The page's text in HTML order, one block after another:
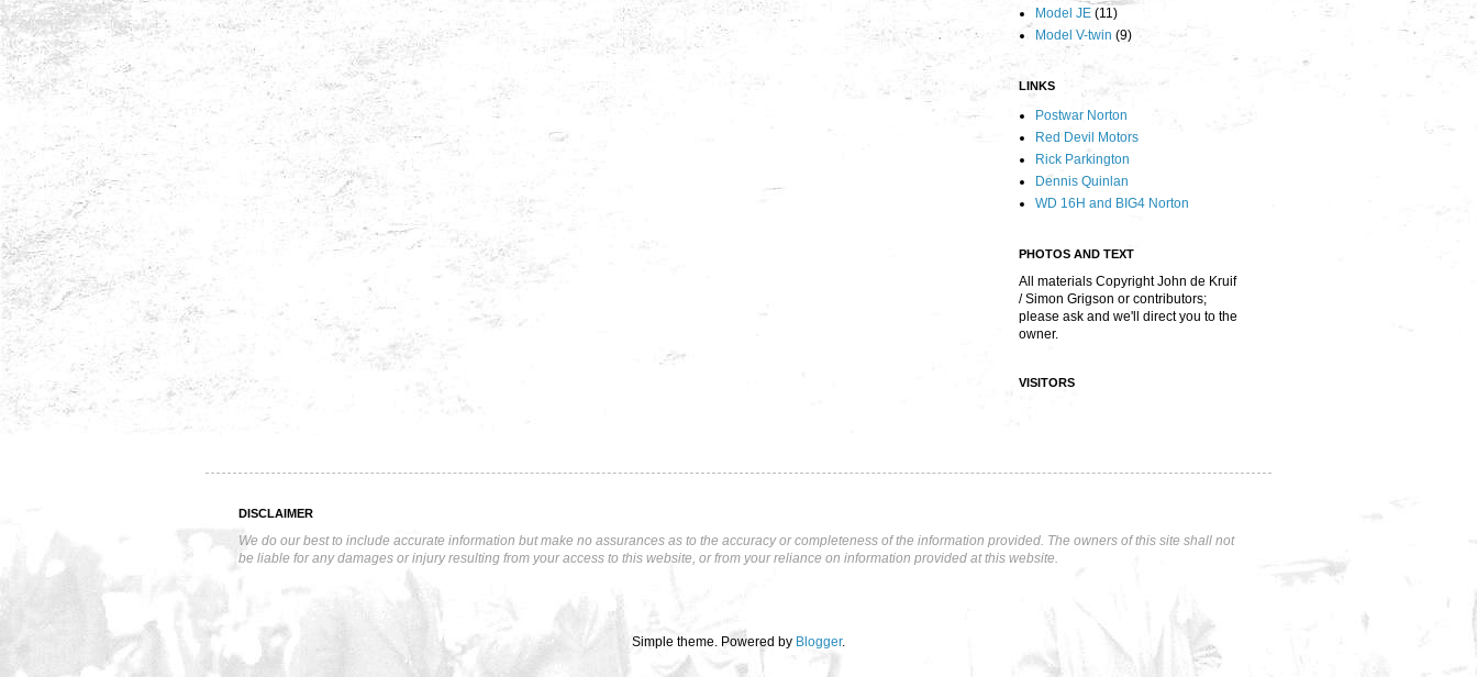
Model JE (11)
Model V-twin (9)
LINKS
Postwar Norton
Red Devil Motors
Rick Parkington
Dennis Quinlan
WD 16H and BIG4 Norton
PHOTOS AND TEXT
All materials Copyright John de Kruif
/ Simon Grigson or contributors;
please ask and we'll direct you to the
owner.
VISITORS
DISCLAIMER
We do our best to include accurate information but make no assurances as to the accuracy or completeness of the information provided. The owners of this site shall not
be liable for any damages or injury resulting from your access to this website, or from your reliance on information provided at this website.
Simple theme. Powered by Blogger.